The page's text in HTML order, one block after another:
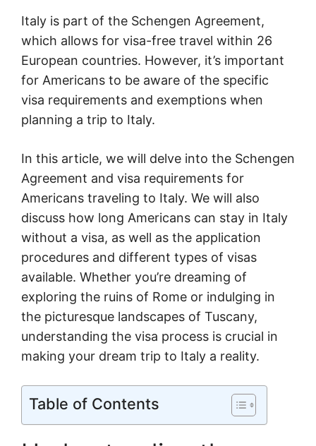
Italy is part of the Schengen Agreement,
which allows for visa-free travel within 26
European countries. However, it’s important
for Americans to be aware of the specific
visa requirements and exemptions when
planning a trip to Italy.
In this article, we will delve into the Schengen
Agreement and visa requirements for
Americans traveling to Italy. We will also
discuss how long Americans can stay in Italy
without a visa, as well as the application
procedures and different types of visas
available. Whether you’re dreaming of
exploring the ruins of Rome or indulging in
the picturesque landscapes of Tuscany,
understanding the visa process is crucial in
making your dream trip to Italy a reality.
Table of Contents